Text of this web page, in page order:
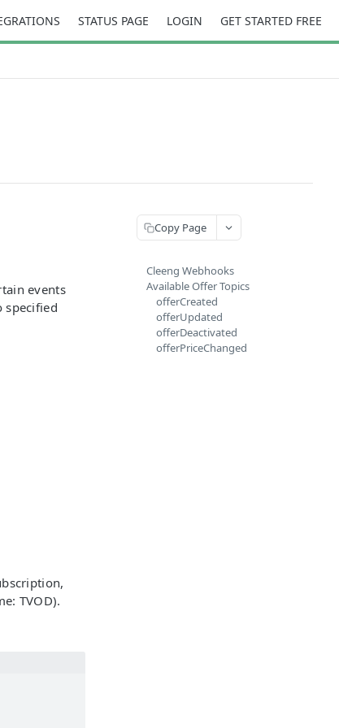
STATUS PAGE LOGIN GET STARTED FREE
events
specified
TVOD).
Copy Page
Cleeng Webhooks
Available Offer Topics
offerCreated
offerUpdated
offerDeactivated
offerPriceChanged